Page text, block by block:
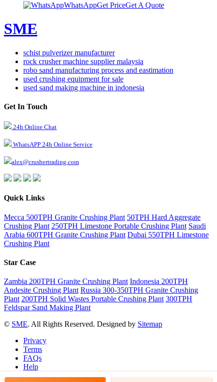
WhatsAppGet PriceGet A Quote
SME
schist pulverizer manufacturer
rock crusher machine supplier malaysia
robo sand manufacturing process and eastimation
used crushing equipment for sale
used sand making machine in indonesia
Get In Touch
24h Online Chat
WhatsAPP 24h Online Service
alex@crushertrading.com
Quick Links
Mecca 500TPH Granite Crushing Plant 50TPH Hard Aggregate
Crushing Plant 250TPH Limestone Portable Crushing Plant Saudi
Arabia 600TPH Granite Crushing Plant Dubai 550TPH Limestone
Crushing Plant
Star Case
Zambia 200TPH Granite Crushing Plant Indonesia 200TPH
Andesite Crushing Plant Russia 300-350TPH Granite Crushing
Plant 200TPH Solid Wastes Portable Crushing Plant 300TPH
Feldspar Sand Making Plant
© SME. All Rights Reserved. Designed by Sitemap
Privacy
Terms
FAQs
Help